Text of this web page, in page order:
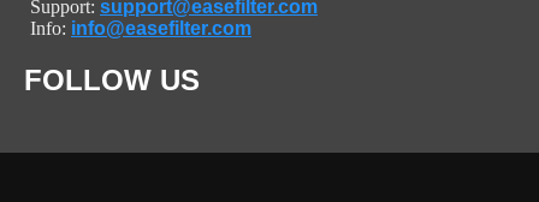
Support: support@easefilter.com
Info: info@easefilter.com
FOLLOW US